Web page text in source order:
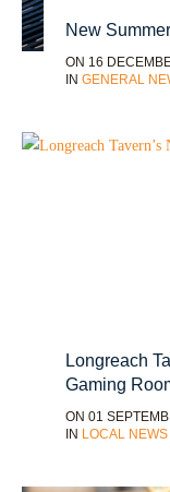
New
ON 16
IN GENERAL
Longreach
Gaming
ON 01
IN LOCAL NEWS